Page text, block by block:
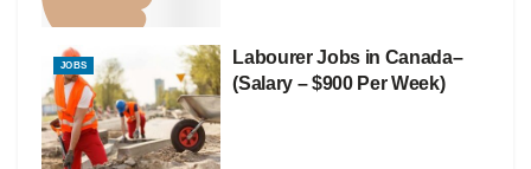
JOBS
Labourer Jobs in Canada–
(Salary – $900 Per Week)